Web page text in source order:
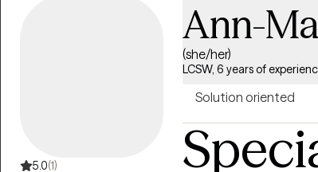
5.0(1)
Ann-
(she/her)
LCSW, 6 years of
Solution oriented